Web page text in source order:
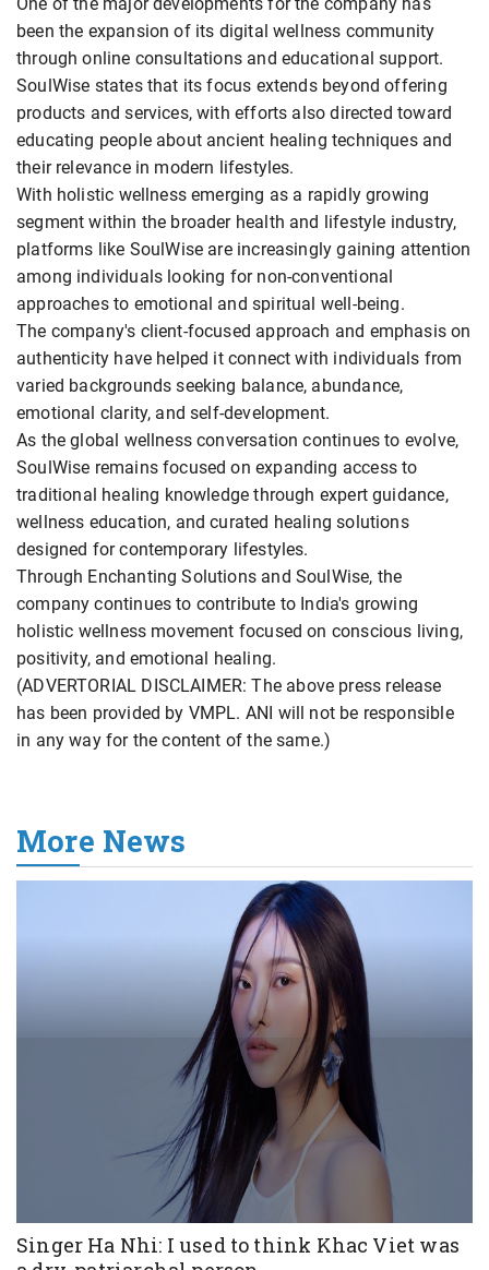
One of the major developments for the company has
been the expansion of its digital wellness community
through online consultations and educational support.
SoulWise states that its focus extends beyond offering
products and services, with efforts also directed toward
educating people about ancient healing techniques and
their relevance in modern lifestyles.
With holistic wellness emerging as a rapidly growing
segment within the broader health and lifestyle industry,
platforms like SoulWise are increasingly gaining attention
among individuals looking for non-conventional
approaches to emotional and spiritual well-being.
The company's client-focused approach and emphasis on
authenticity have helped it connect with individuals from
varied backgrounds seeking balance, abundance,
emotional clarity, and self-development.
As the global wellness conversation continues to evolve,
SoulWise remains focused on expanding access to
traditional healing knowledge through expert guidance,
wellness education, and curated healing solutions
designed for contemporary lifestyles.
Through Enchanting Solutions and SoulWise, the
company continues to contribute to India's growing
holistic wellness movement focused on conscious living,
positivity, and emotional healing.
(ADVERTORIAL DISCLAIMER: The above press release
has been provided by VMPL. ANI will not be responsible
in any way for the content of the same.)
More News
Singer Ha Nhi: I used to think Khac Viet was